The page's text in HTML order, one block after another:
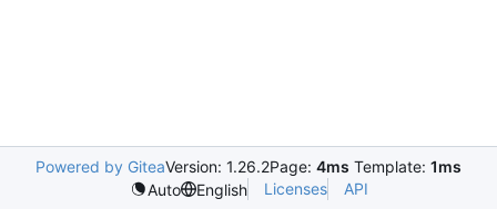
Powered by GiteaVersion: 1.26.2Page: 4ms Template: 1ms
Auto
English Licenses API